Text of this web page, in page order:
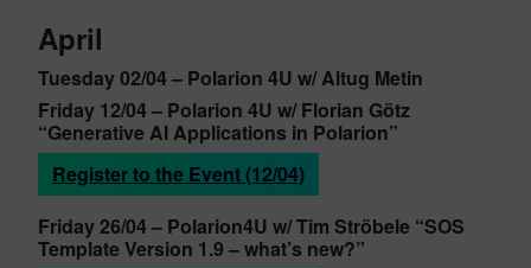
April
Tuesday 02/04 – Polarion 4U w/ Altug Metin
Friday 12/04 – Polarion 4U w/ Florian Götz
“Generative AI Applications in Polarion”
Register to the Event (12/04)
Friday 26/04 – Polarion4U w/Tim Ströbele “SOS
Template Version 1.9 – what’s new?”